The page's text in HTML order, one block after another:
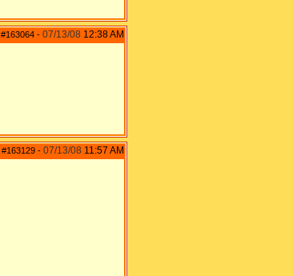
#163064 - 07/13/08 12:38 AM
#163129 - 07/13/08 11:57 AM